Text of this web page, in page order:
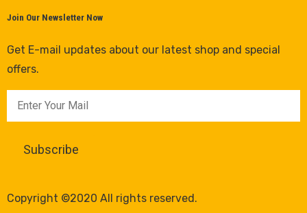
Join Our Newsletter Now
Get E-mail updates about our latest shop and special
offers.
Copyright ©2020 All rights reserved.